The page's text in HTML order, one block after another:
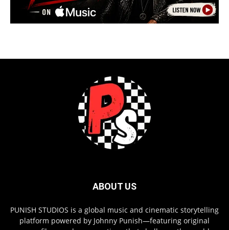
ABOUT US
PUNISH STUDIOS is a global music and cinematic storytelling
platform powered by Johnny Punish—featuring original